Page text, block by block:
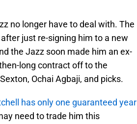
no longer have to deal with. The
just re-signing him to a new
the Jazz soon made him an ex-
long contract off to the
Ochai Agbaji, and picks.
has only one guaranteed year
need to trade him this